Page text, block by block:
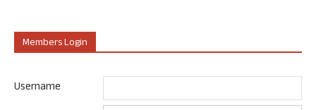
Members Login
Username